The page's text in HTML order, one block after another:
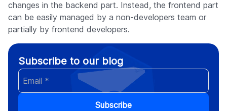
changes in the backend part. Instead, the frontend part
can be easily managed by a non-developers team or
partially by frontend developers.
Subscribe to our blog
Subscribe